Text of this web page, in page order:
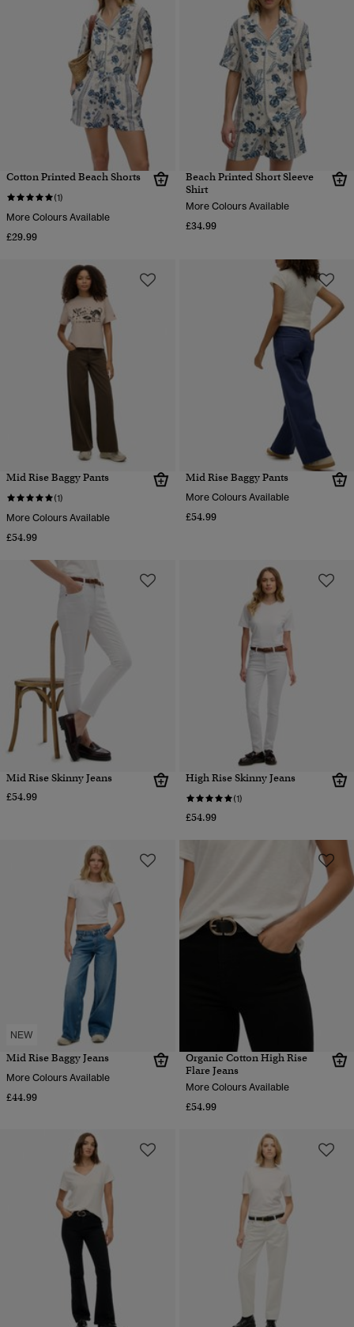
Cotton Printed Beach Shorts
(1)
More Colours Available
£29.99
Beach Printed Short Sleeve
Shirt
More Colours Available
£34.99
Mid Rise Baggy Pants
(1)
More Colours Available
£54.99
Mid Rise Baggy Pants
More Colours Available
£54.99
Mid Rise Skinny Jeans
£54.99
High Rise Skinny Jeans
(1)
£54.99
NEW
Mid Rise Baggy Jeans
More Colours Available
£44.99
Organic Cotton High Rise
Flare Jeans
More Colours Available
£54.99